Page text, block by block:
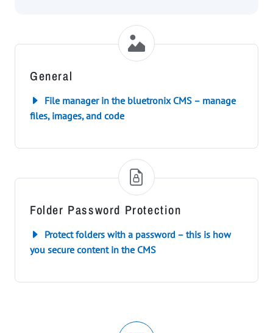
General
File manager in the bluetronix CMS – manage
files, images, and code
Folder Password Protection
Protect folders with a password – this is how
you secure content in the CMS